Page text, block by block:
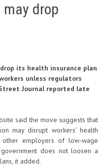
may drop
its health insurance plan
unless regulators
Journal reported late
said the move suggests that
may disrupt workers’ health
other employers of low-wage
does not loosen a
it added.